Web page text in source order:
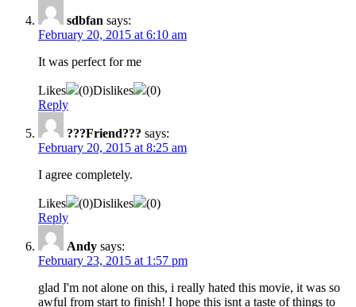
sdbfan says:
February 20, 2015 at 6:10 am
It was perfect for me
Likes (0)Dislikes (0)
Reply
???Friend??? says:
February 20, 2015 at 8:25 am
I agree completely.
Likes (0)Dislikes (0)
Reply
Andy says:
February 23, 2015 at 1:57 pm
glad I'm not alone on this, i really hated this movie, it was so
awful from start to finish! I hope this isnt a taste of things to